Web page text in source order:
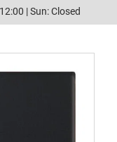
| Sun: Closed